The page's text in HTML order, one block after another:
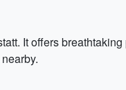
It offers